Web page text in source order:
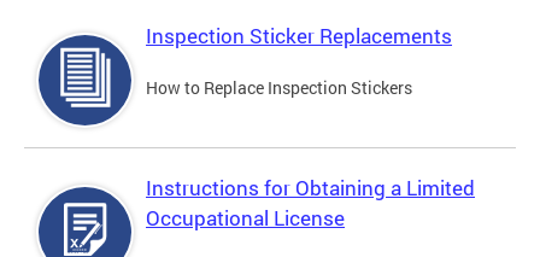
Inspection Sticker Replacements
How to Replace Inspection Stickers
Instructions for Obtaining a Limited
Occupational License